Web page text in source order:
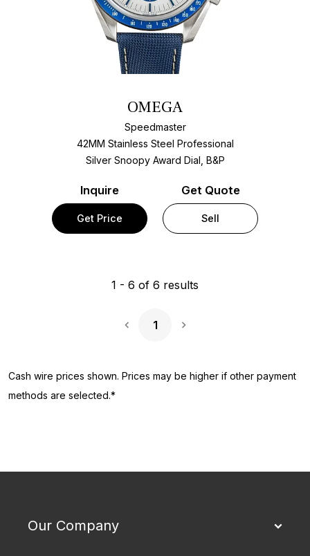
OMEGA
Speedmaster
42MM Stainless Steel Professional
Silver Snoopy Award Dial, B&P
Inquire
Get Price
Get Quote
Sell
1 - 6 of 6 results
1
Cash wire prices shown. Prices may be higher if other payment
methods are selected.*
Our Company